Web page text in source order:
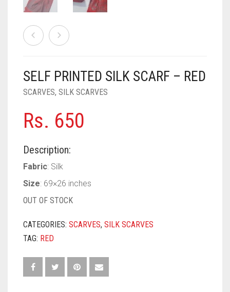
PASHMINA SCARVES
PEARL SCARVES
SILK SCARVES
SQUARE SCARVES
VISCOSE SCARVES
NUDE
RUST
BABY PINK
DEEP PINK
SHOCKING PINK
PURPLE
ALL PURPLE COLORS
VIOLET
RED
BRIGHT RED
CORAL RED
DULL RED
SKY BLUE
YELLOW
CREAM
SELF PRINTED SILK SCARF – RED
SCARVES, SILK SCARVES
Rs. 650
Description:
Fabric: Silk
Size: 69×26 inches
OUT OF STOCK
CATEGORIES: SCARVES, SILK SCARVES
TAG: RED